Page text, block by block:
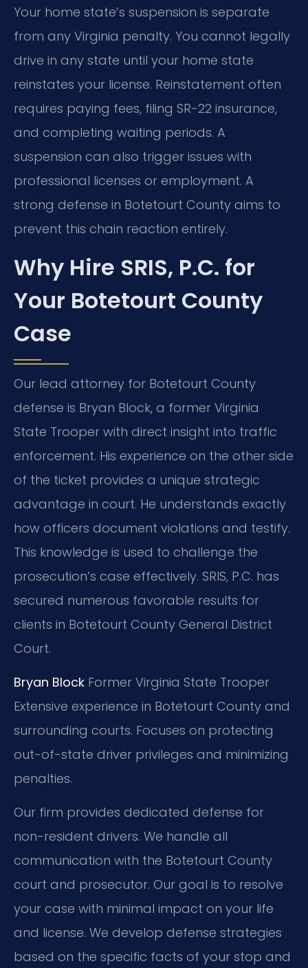
Your home state’s suspension is separate
from any Virginia penalty. You cannot legally
drive in any state until your home state
reinstates your license. Reinstatement often
requires paying fees, filing SR-22 insurance,
and completing waiting periods. A
suspension can also trigger issues with
professional licenses or employment. A
strong defense in Botetourt County aims to
prevent this chain reaction entirely.
Why Hire SRIS, P.C. for
Your Botetourt County
Case
Our lead attorney for Botetourt County
defense is Bryan Block, a former Virginia
State Trooper with direct insight into traffic
enforcement. His experience on the other side
of the ticket provides a unique strategic
advantage in court. He understands exactly
how officers document violations and testify.
This knowledge is used to challenge the
prosecution’s case effectively. SRIS, P.C. has
secured numerous favorable results for
clients in Botetourt County General District
Court.
Bryan Block Former Virginia State Trooper
Extensive experience in Botetourt County and
surrounding courts. Focuses on protecting
out-of-state driver privileges and minimizing
penalties.
Our firm provides dedicated defense for
non-resident drivers. We handle all
communication with the Botetourt County
court and prosecutor. Our goal is to resolve
your case with minimal impact on your life
and license. We develop defense strategies
based on the specific facts of your stop and